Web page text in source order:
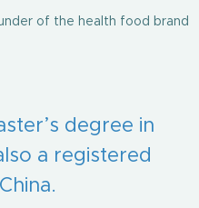
of the health food brand
degree in
a registered